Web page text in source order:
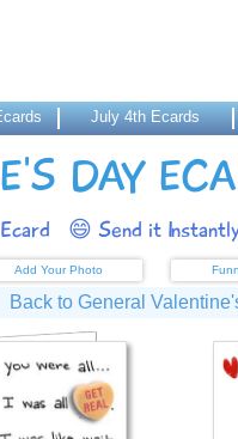
July 4th Ecards
DAY
😄 Send it
Add Your Photo
Back to General